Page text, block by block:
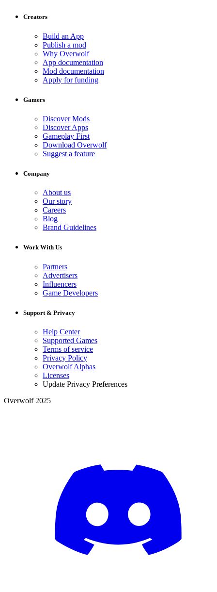
Creators
Build an App
Publish a mod
Why Overwolf
App documentation
Mod documentation
Apply for funding
Gamers
Discover Mods
Discover Apps
Gameplay First
Download Overwolf
Suggest a feature
Company
About us
Our story
Careers
Blog
Brand Guidelines
Work With Us
Partners
Advertisers
Influencers
Game Developers
Support & Privacy
Help Center
Supported Games
Terms of service
Privacy Policy
Overwolf Alphas
Licenses
Update Privacy Preferences
Overwolf 2025